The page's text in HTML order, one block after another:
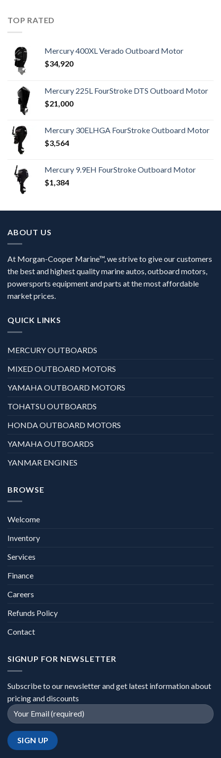
TOP RATED
Mercury 400XL Verado Outboard Motor
$34,920
Mercury 225L FourStroke DTS Outboard Motor
$21,000
Mercury 30ELHGA FourStroke Outboard Motor
$3,564
Mercury 9.9EH FourStroke Outboard Motor
$1,384
ABOUT US
At Morgan-Cooper Marine™, we strive to give our customers
the best and highest quality marine autos, outboard motors,
powersports equipment and parts at the most affordable
market prices.
QUICK LINKS
MERCURY OUTBOARDS
MIXED OUTBOARD MOTORS
YAMAHA OUTBOARD MOTORS
TOHATSU OUTBOARDS
HONDA OUTBOARD MOTORS
YAMAHA OUTBOARDS
YANMAR ENGINES
BROWSE
Welcome
Inventory
Services
Finance
Careers
Refunds Policy
Contact
SIGNUP FOR NEWSLETTER
Subscribe to our newsletter and get latest information about
pricing and discounts